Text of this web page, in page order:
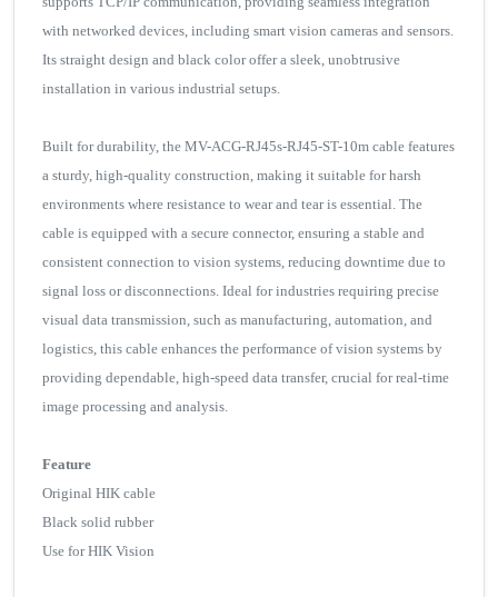
with networked devices, including smart vision cameras and sensors.
Its straight design and black color offer a sleek, unobtrusive
installation in various industrial setups.
Built for durability, the MV-ACG-RJ45s-RJ45-ST-10m cable features
a sturdy, high-quality construction, making it suitable for harsh
environments where resistance to wear and tear is essential. The
cable is equipped with a secure connector, ensuring a stable and
consistent connection to vision systems, reducing downtime due to
signal loss or disconnections. Ideal for industries requiring precise
visual data transmission, such as manufacturing, automation, and
logistics, this cable enhances the performance of vision systems by
providing dependable, high-speed data transfer, crucial for real-time
image processing and analysis.
Feature
Original HIK cable
Black solid rubber
Use for HIK Vision